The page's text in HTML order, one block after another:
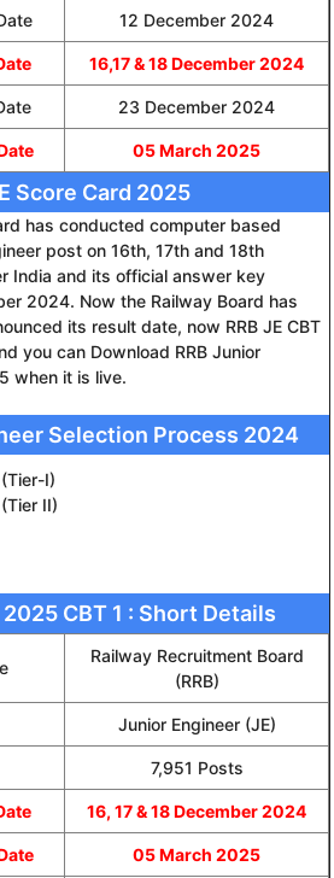
12 December 2024
16,17 & 18 December 2024
23 December 2024
05 March 2025
Score Card 2025
has conducted computer based
post on 16th, 17th and 18th
India and its official answer key
2024. Now the Railway Board has
its result date, now RRB JE CBT
you can Download RRB Junior
when it is live.
Selection Process 2024
I)
II)
2025 CBT 1 : Short Details
Railway Recruitment Board
(RRB)
Junior Engineer (JE)
7,951 Posts
16, 17 & 18 December 2024
05 March 2025